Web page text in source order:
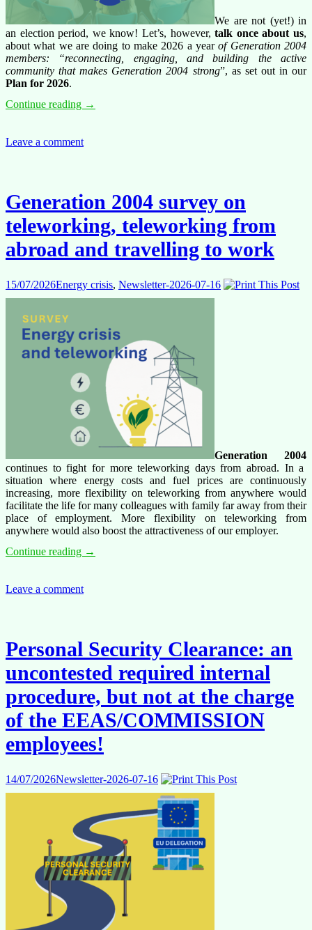
We are not (yet!) in
an election period, we know! Let’s, however,talk once about us,
about what we are doing to make 2026 a yearof Generation 2004
members: “reconnecting, engaging, and building the active
community that makes Generation 2004 strong”, as set out in our
Plan for 2026.
Continue reading Have
Generation
2004
stronger!
→
Leave a comment
Generation 2004 survey on
teleworking, teleworking from
abroad and travelling to work
15/07/2026Energy crisis, Newsletter-2026-07-16
Generation 2004
continues to fight for more teleworking days from abroad. In a
situation where energy costs and fuel prices are continuously
increasing, more flexibility on teleworking from anywhere would
facilitate the life for many colleagues with family far away from their
place of employment. More flexibility on teleworking from
anywhere would also boost the attractiveness of our employer.
Continue reading Generation
and
travelling
to
→
Leave a comment
Personal Security Clearance: an
uncontested required internal
procedure, but not at the charge
of the EEAS/COMMISSION
employees!
14/07/2026Newsletter-2026-07-16